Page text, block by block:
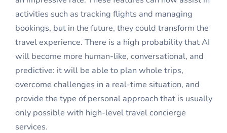
activities such as tracking flights and managing
bookings, but in the future, they could transform the
travel experience. There is a high probability that AI
will become more human-like, conversational, and
predictive: it will be able to plan whole trips,
overcome challenges in a real-time situation, and
provide the type of personal approach that is usually
only possible with high-level travel concierge
services.